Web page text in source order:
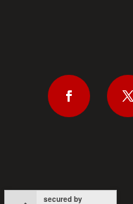
secured by